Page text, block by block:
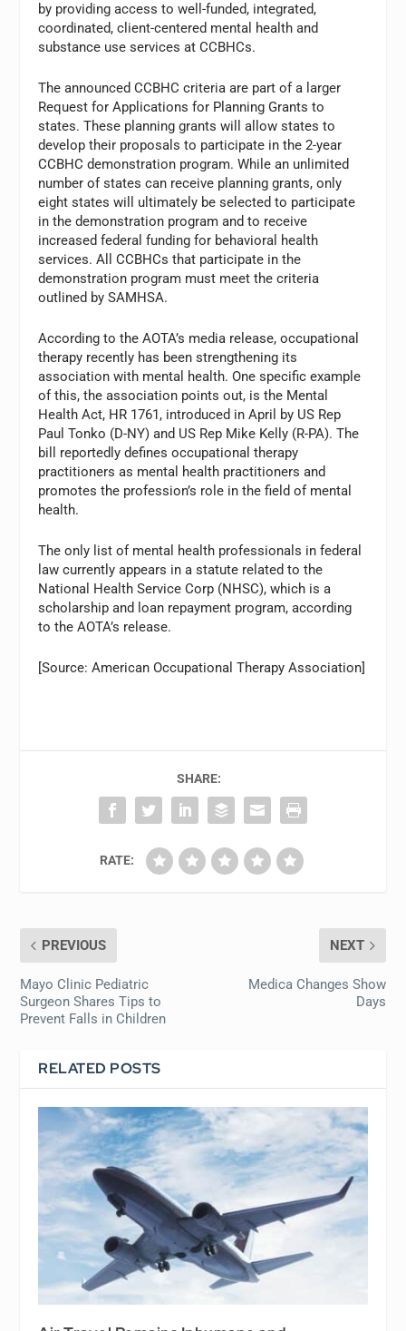
by providing access to well-funded, integrated,
coordinated, client-centered mental health and
substance use services at CCBHCs.
The announced CCBHC criteria are part of a larger
Request for Applications for Planning Grants to
states. These planning grants will allow states to
develop their proposals to participate in the 2-year
CCBHC demonstration program. While an unlimited
number of states can receive planning grants, only
eight states will ultimately be selected to participate
in the demonstration program and to receive
increased federal funding for behavioral health
services. All CCBHCs that participate in the
demonstration program must meet the criteria
outlined by SAMHSA.
According to the AOTA’s media release, occupational
therapy recently has been strengthening its
association with mental health. One specific example
of this, the association points out, is the Mental
Health Act, HR 1761, introduced in April by US Rep
Paul Tonko (D-NY) and US Rep Mike Kelly (R-PA). The
bill reportedly defines occupational therapy
practitioners as mental health practitioners and
promotes the profession’s role in the field of mental
health.
The only list of mental health professionals in federal
law currently appears in a statute related to the
National Health Service Corp (NHSC), which is a
scholarship and loan repayment program, according
to the AOTA’s release.
[Source: American Occupational Therapy Association]
SHARE:
RATE:
PREVIOUS
Mayo Clinic Pediatric
Surgeon Shares Tips to
Prevent Falls in Children
NEXT
Medica Changes Show
Days
RELATED POSTS